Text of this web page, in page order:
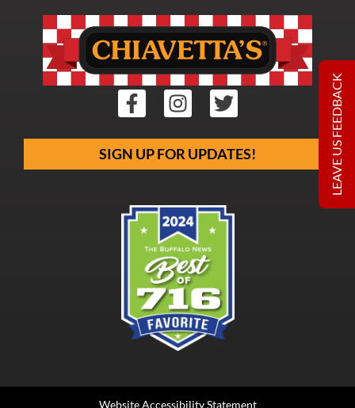
SIGN UP FOR UPDATES!
Website Accessibility Statement
LEAVE US FEEDBACK